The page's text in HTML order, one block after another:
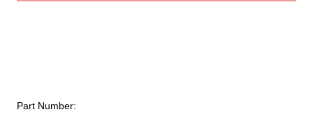
Part Number: